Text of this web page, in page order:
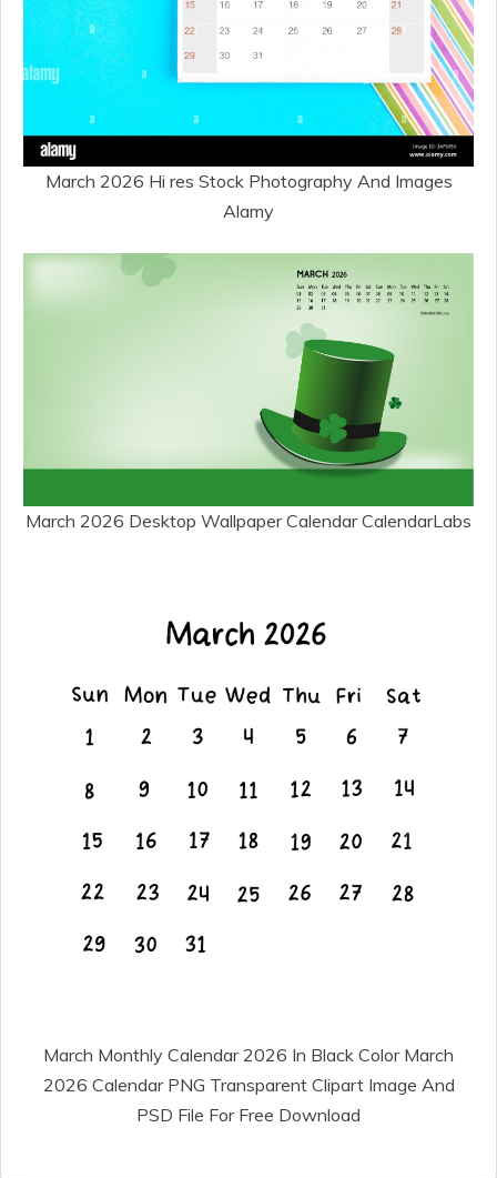
March 2026 Hi res Stock Photography And Images
Alamy
March 2026 Desktop Wallpaper Calendar CalendarLabs
March Monthly Calendar 2026 In Black Color March
2026 Calendar PNG Transparent Clipart Image And
PSD File For Free Download